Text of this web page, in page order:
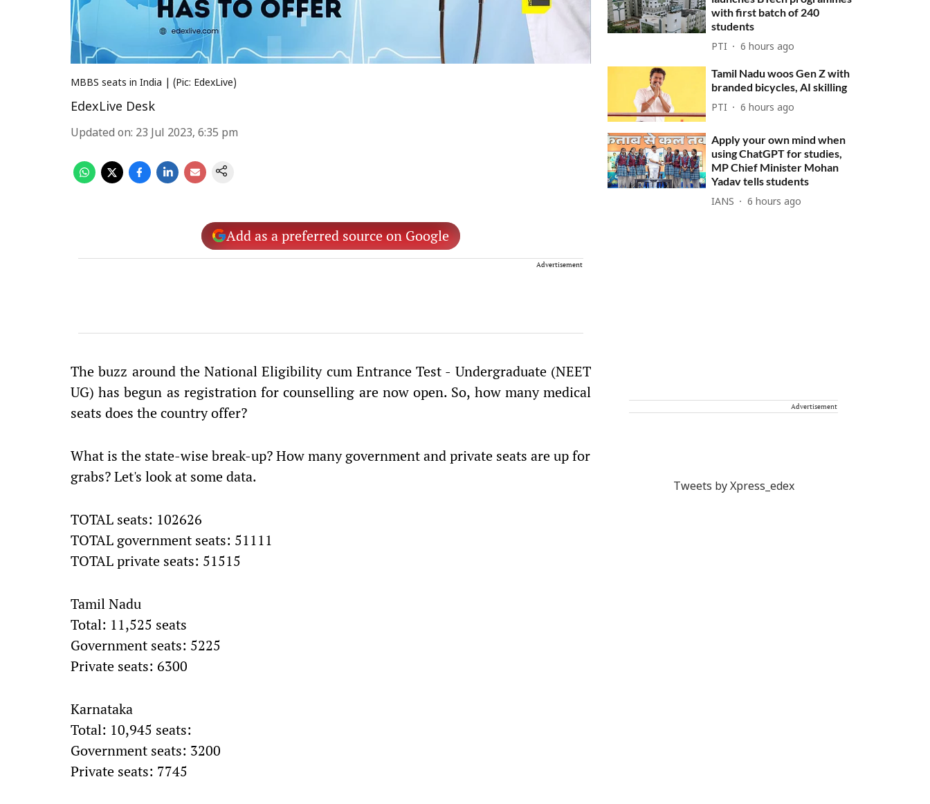
MBBS seats in India | (Pic: EdexLive)
EdexLive Desk
Updated on: 23 Jul 2023, 6:35 pm
Add as a preferred source on Google
Advertisement
The buzz around the National Eligibility cum Entrance Test - Undergraduate (NEET
UG) has begun as registration for counselling are now open. So, how many medical
seats does the country offer?
What is the state-wise break-up? How many government and private seats are up for
grabs? Let's look at some data.
TOTAL seats: 102626
TOTAL government seats: 51111
TOTAL private seats: 51515
Tamil Nadu
Total: 11,525 seats
Government seats: 5225
Private seats: 6300
Karnataka
Total: 10,945 seats:
Government seats: 3200
Private seats: 7745
with first batch of 240
students
PTI 6 hours ago
Tamil Nadu woos Gen Z with
branded bicycles, AI skilling
PTI 6 hours ago
Apply your own mind when
using ChatGPT for studies,
MP Chief Minister Mohan
Yadav tells students
IANS 6 hours ago
Advertisement
Tweets by Xpress_edex